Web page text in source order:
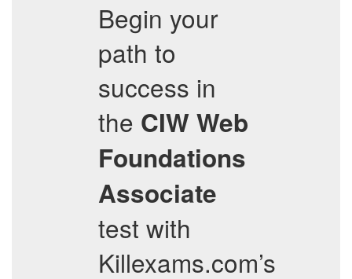
Begin your
path to
success in
the CIW Web
Foundations
Associate
test with
Killexams.com’s